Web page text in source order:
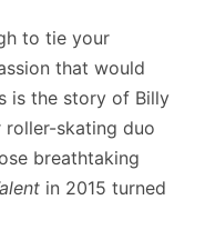
to tie your
that would
is the story of Billy
roller-skating duo
breathtaking
in 2015 turned